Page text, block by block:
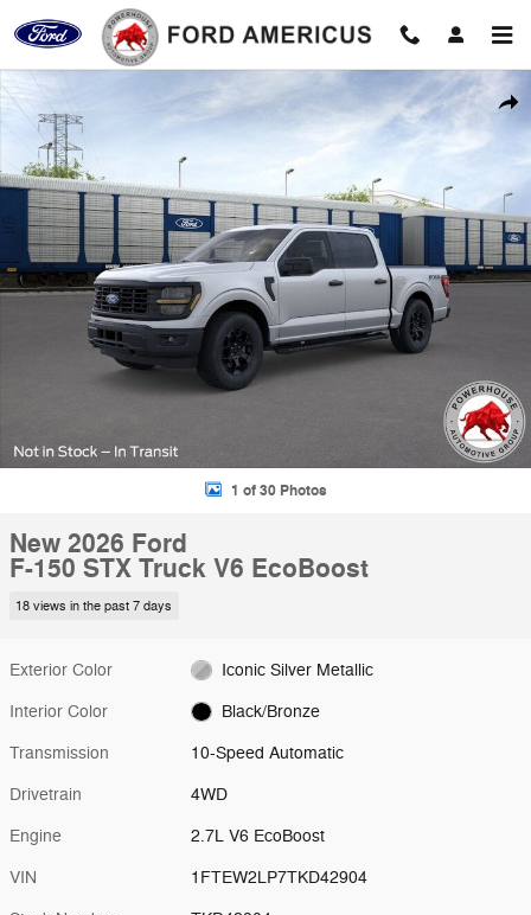
Skip to main content
New 2026 Ford F-150 STX Truck Photo 1 of 30
1 of 30 Photos
New 2026 Ford
F-150 STX Truck V6 EcoBoost
18 views in the past 7 days
Exterior Color Iconic Silver Metallic
Interior Color Black/Bronze
Transmission 10-Speed Automatic
Drivetrain 4WD
Engine 2.7L V6 EcoBoost
VIN 1FTEW2LP7TKD42904